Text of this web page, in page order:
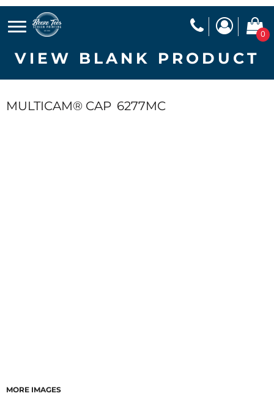
0
VIEW BLANK PRODUCT
MULTICAM® CAP 6277MC
MORE IMAGES